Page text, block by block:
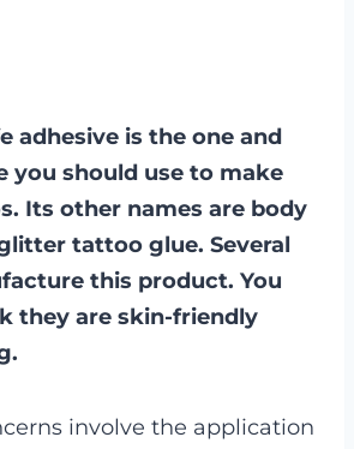
adhesive is the one and
you should use to make
Its other names are body
tattoo glue. Several
this product. You
they are skin-friendly
involve the application